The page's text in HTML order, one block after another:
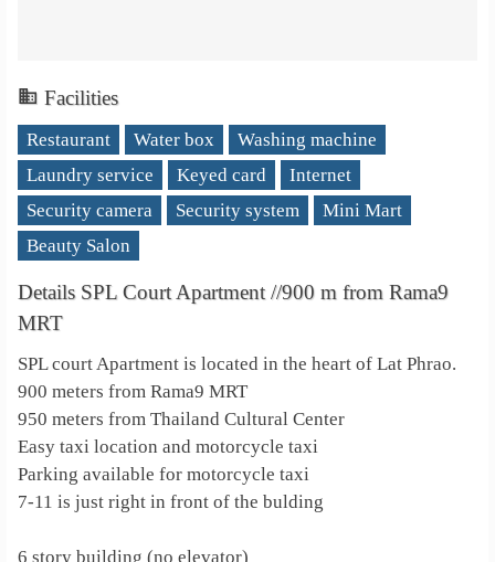
Facilities
Restaurant Water box
Washing machine
Laundry service
Keyed card
Internet
Security camera
Security system
Mini Mart
Beauty Salon
Details SPL Court Apartment //900 m from Rama9
MRT
SPL court Apartment is located in the heart of Lat Phrao.
900 meters from Rama9 MRT
950 meters from Thailand Cultural Center
Easy taxi location and motorcycle taxi
Parking available for motorcycle taxi
7-11 is just right in front of the bulding
6 story building (no elevator)